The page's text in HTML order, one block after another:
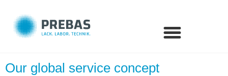
Our global service concept